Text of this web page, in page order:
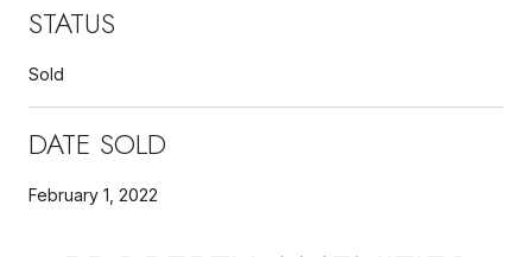
STATUS
Sold
DATE SOLD
February 1, 2022